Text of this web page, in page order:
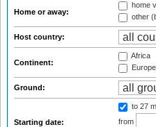
Home or away:
home
other
Host country:
Continent:
Africa
Europe
Ground:
Starting date:
to 27
from